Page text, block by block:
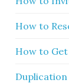
How to
How to